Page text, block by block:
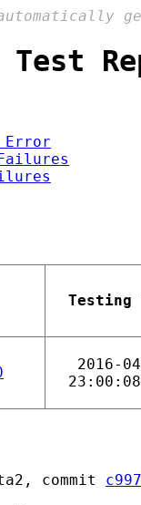
automatically
Test
Error
Testing
2016-
23:00:08
commit